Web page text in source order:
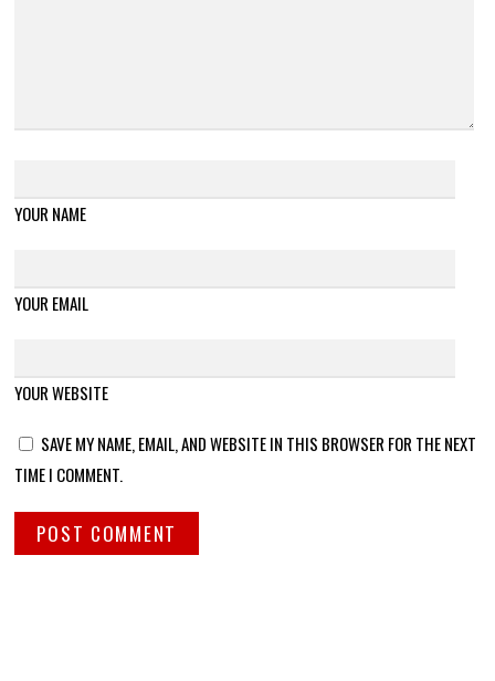
YOUR NAME
YOUR EMAIL
YOUR WEBSITE
SAVE MY NAME, EMAIL, AND WEBSITE IN THIS BROWSER FOR THE NEXT
TIME I COMMENT.